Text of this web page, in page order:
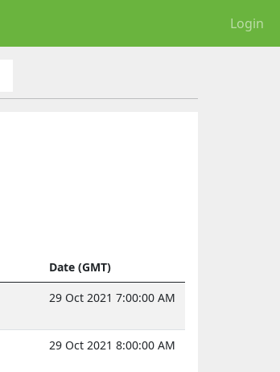
Login
Date (GMT)
29 Oct 2021 7:00:00 AM
29 Oct 2021 8:00:00 AM